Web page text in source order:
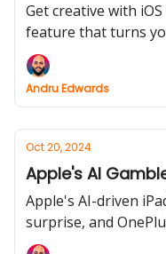
Get creative with
feature that turns
Say goodbye to
emojis truly one-of-a-
Andru Edwards
Oct 20, 2024
Apple's AI
Apple's AI-driven
surprise, and
rundown brings you